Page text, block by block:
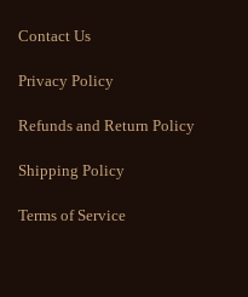
Contact Us
Privacy Policy
Refunds and Return Policy
Shipping Policy
Terms of Service